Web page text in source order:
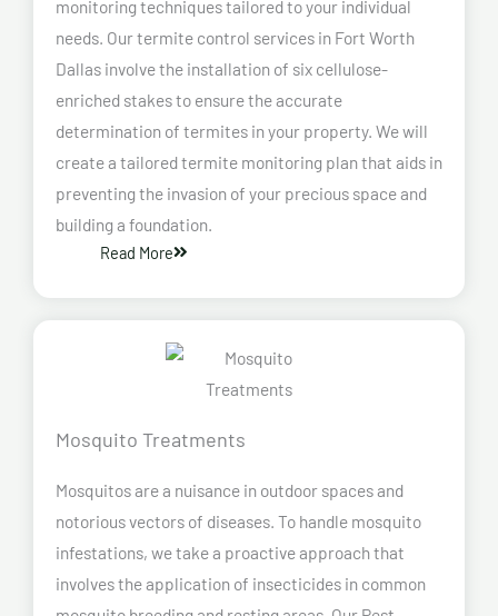
monitoring techniques tailored to your individual
needs. Our termite control services in Fort Worth
Dallas involve the installation of six cellulose-
enriched stakes to ensure the accurate
determination of termites in your property. We will
create a tailored termite monitoring plan that aids in
preventing the invasion of your precious space and
building a foundation.
Read More
Mosquito Treatments
Mosquitos are a nuisance in outdoor spaces and
notorious vectors of diseases. To handle mosquito
infestations, we take a proactive approach that
involves the application of insecticides in common